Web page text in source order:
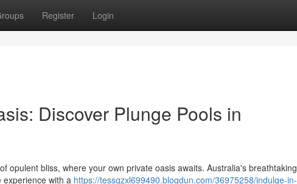
Register Login
Discover Plunge Pools in
opulent bliss, where your own private oasis awaits. Australia's breathtaking
experience with a https://tessgzxl699490.blogdun.com/36975258/indulge-in-